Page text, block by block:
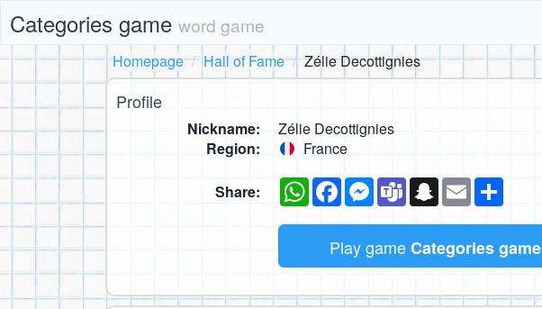
Categories game word game
Homepage
Hall of Fame Zélie Decottignies
Profile
Nickname:
Zélie Decottignies
Region:
France
Share: WhatsAppFacebookMessenger
TeamsSnapchat
Email
Play gameCategories game